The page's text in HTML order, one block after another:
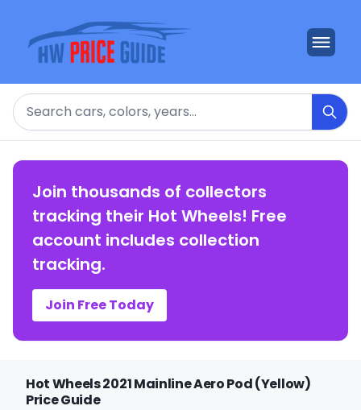
Search
Join thousands of collectors
tracking their Hot Wheels! Free
account includes collection
tracking.
Join Free Today
Hot Wheels 2021 Mainline Aero Pod (Yellow)
Price Guide